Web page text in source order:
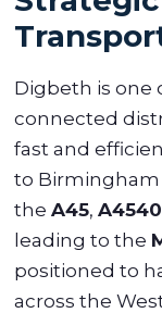
Digbeth is one
connected
fast and
to Birmingham
theA45,
leading to the
positioned to
across the